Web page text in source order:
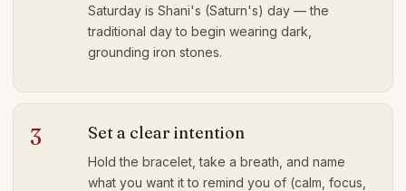
Saturday is Shani's (Saturn's) day — the
traditional day to begin wearing dark,
grounding iron stones.
3 Set a clear intention
Hold the bracelet, take a breath, and name
what you want it to remind you of (calm, focus,